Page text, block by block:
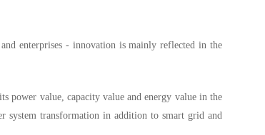
enterprises - innovation is mainly reflected in the
power value, capacity value and energy value in the
system transformation in addition to smart grid and